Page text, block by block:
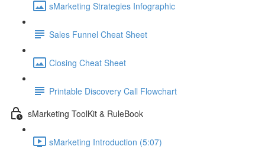
sMarketing Strategies Infographic
Sales Funnel Cheat Sheet
Closing Cheat Sheet
Printable Discovery Call Flowchart
sMarketing ToolKit & RuleBook
sMarketing Introduction (5:07)